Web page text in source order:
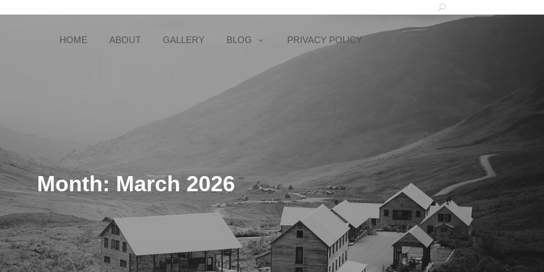
HOME ABOUT GALLERY BLOG PRIVACY POLICY
Month:March 2026